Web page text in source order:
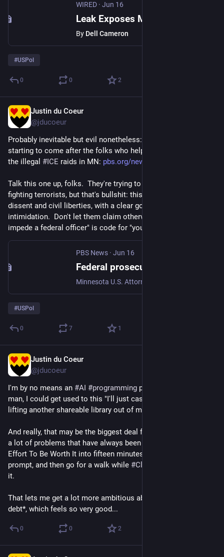
WIRED · Jun 16
By Dell Cameron
#USPol
0 0 2
Justin du Coeur
@jducoeur
Probably inevitable but evil nonetheless: the
starting to come after the folks who helped organize against
the illegal #ICE raids in MN: pbs.org/newshour/politics/fede
Talk this one up, folks.  They're trying to pretend that they're
fighting terrorists, but that's bullshit: this is suppression of
dissent and civil liberties, with a clear goal of public
intimidation.  Don't let them claim otherwise.  "Conspiracy to
impede a federal officer" is code for "you got in our way".
PBS News · Jun 16
#USPol
0 7 1
Justin du Coeur
@jducoeur
I'm by no means an #AI #programming power user yet, but
man, I could get used to this "I'll just casually finish the day by
lifting another shareable library out of my application" thing.
And really, that may be the biggest deal for me -- it transforms
a lot of problems that have always been Easy But Too Much
Effort To Be Worth It into fifteen minutes of writing a detailed
prompt, and then go for a walk while #Claude
it.
That lets me get a lot more ambitious about tackling *tech
debt*, which feels so very good...
0 0 2